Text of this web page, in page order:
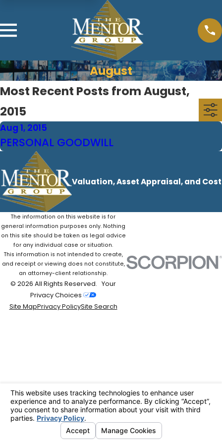
August
Most Recent Posts from August,
2015
Aug 1, 2015
PERSONAL GOODWILL
Valuation, Asset Appraisal, and
The information on this website is for
general information purposes only. Nothing
on this site should be taken as legal advice
for any individual case or situation.
This information is not intended to create,
and receipt or viewing does not constitute,
an attorney-client relationship.
© 2026 All Rights Reserved. Your
Privacy Choices
Site MapPrivacy PolicySite Search